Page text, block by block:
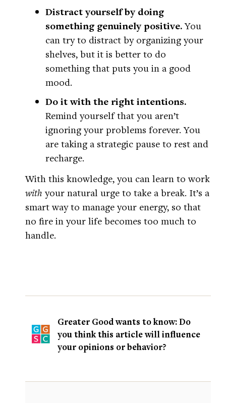
Distract yourself by doing
something genuinely positive.You
can try to distract by organizing your
shelves, but it is better to do
something that puts you in a good
mood.
Do it with the right intentions.
Remind yourself that you aren’t
ignoring your problems forever. You
are taking a strategic pause to rest and
recharge.
With this knowledge, you can learn to work
with your natural urge to take a break. It’s a
smart way to manage your energy, so that
no fire in your life becomes too much to
handle.
Greater Good wants to know: Do
you think this article will influence
your opinions or behavior?